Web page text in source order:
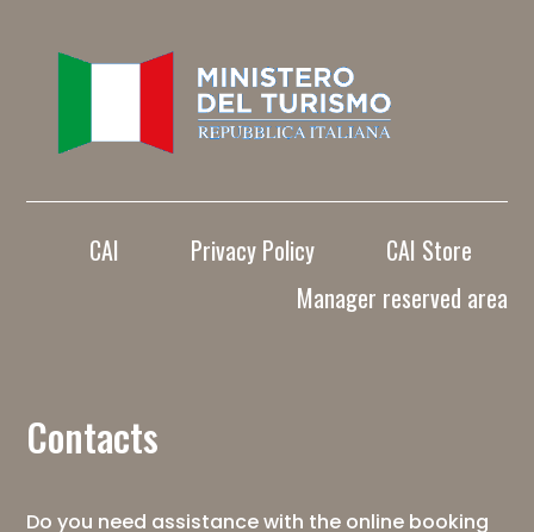
CAI Privacy Policy
CAI Store
Manager reserved area
Contacts
Do you need assistance with the online booking